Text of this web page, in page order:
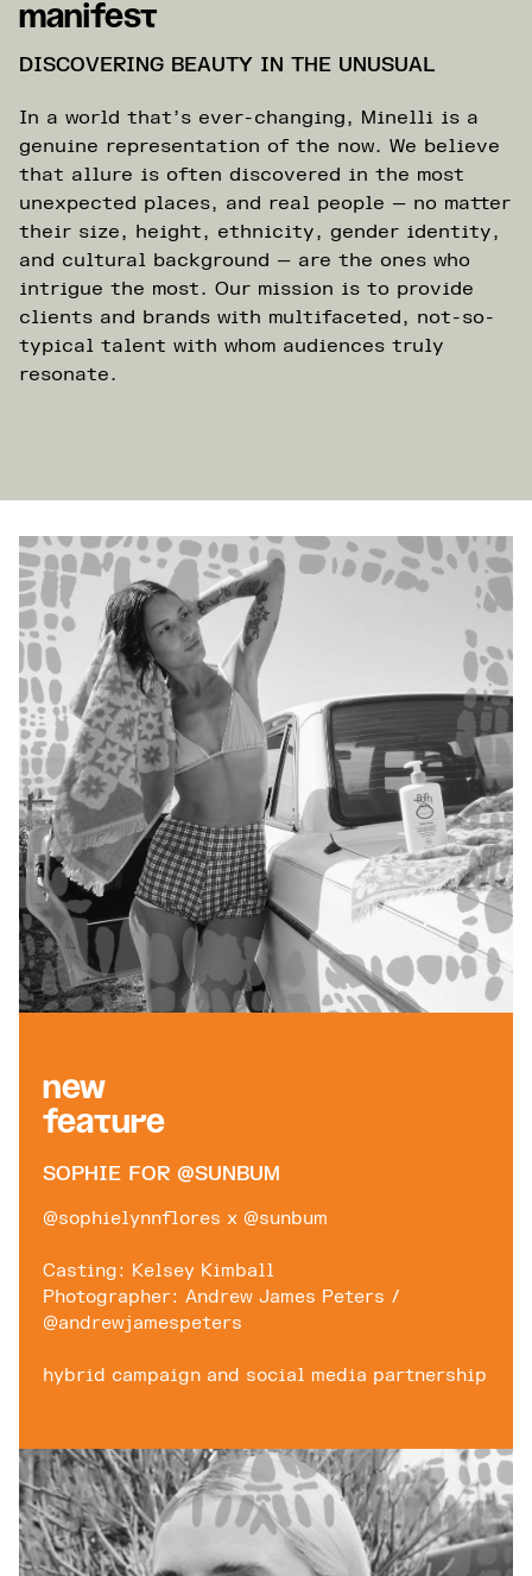
Manifest
DISCOVERING BEAUTY IN THE UNUSUAL
In a world that’s ever-changing, Minelli is a
genuine representation of the now. We believe
that allure is often discovered in the most
unexpected places, and real people — no matter
their size, height, ethnicity, gender identity,
and cultural background — are the ones who
intrigue the most. Our mission is to provide
clients and brands with multifaceted, not-so-
typical talent with whom audiences truly
resonate.
New
Feature
SOPHIE FOR @SUNBUM
@sophielynnflores x @sunbum
Casting: Kelsey Kimball
Photographer: Andrew James Peters /
@andrewjamespeters
hybrid campaign and social media partnership